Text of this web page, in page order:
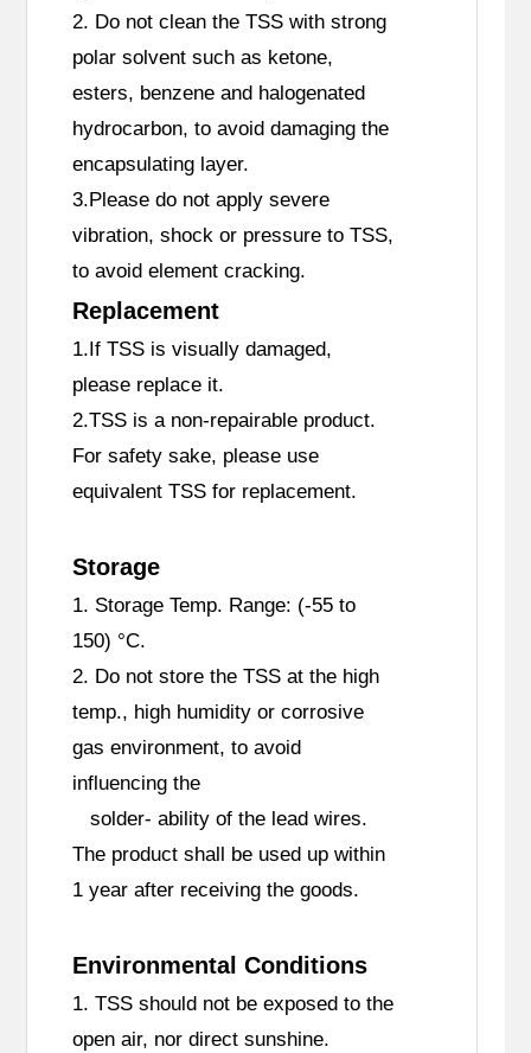
2. Do not clean the TSS with strong
polar solvent such as ketone,
esters, benzene and halogenated
hydrocarbon, to avoid damaging the
encapsulating layer.
3.Please do not apply severe
vibration, shock or pressure to TSS,
to avoid element cracking.
Replacement
1.If TSS is visually damaged,
please replace it.
2.TSS is a non-repairable product.
For safety sake, please use
equivalent TSS for replacement.
Storage
1. Storage Temp. Range: (-55 to
150) °C.
2. Do not store the TSS at the high
temp., high humidity or corrosive
gas environment, to avoid
influencing the
solder- ability of the lead wires.
The product shall be used up within
1 year after receiving the goods.
Environmental Conditions
1. TSS should not be exposed to the
open air, nor direct sunshine.